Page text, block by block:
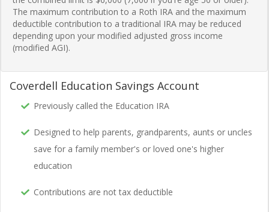
The maximum contribution to a Roth IRA and the maximum
deductible contribution to a traditional IRA may be reduced
depending upon your modified adjusted gross income
(modified AGI).
Coverdell Education Savings Account
Previously called the Education IRA
Designed to help parents, grandparents, aunts or uncles
save for a family member's or loved one's higher
education
Contributions are not tax deductible